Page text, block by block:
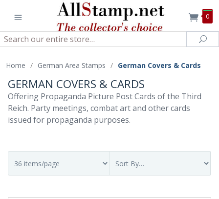
0
Search
Home / German Area Stamps / German Covers & Cards
GERMAN COVERS & CARDS
Offering Propaganda Picture Post Cards of the Third
Reich. Party meetings, combat art and other cards
issued for propaganda purposes.